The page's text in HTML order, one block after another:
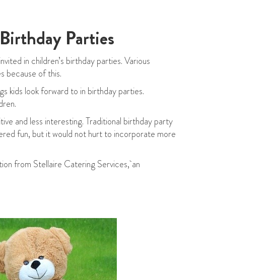
Parties
in children’s birthday parties. Various
because of this.
kids look forward to in birthday parties.
and less interesting. Traditional birthday party
fun, but it would not hurt to incorporate more
from Stellaire Catering Services, an